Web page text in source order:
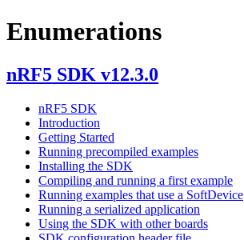
Enumerations
nRF5 SDK v12.3.0
nRF5 SDK
Introduction
Getting Started
Running precompiled examples
Installing the SDK
Compiling and running a first example
Running examples that use a SoftDevice
Running a serialized application
Using the SDK with other boards